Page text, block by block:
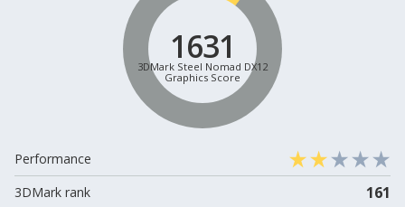
1631
3DMark Steel Nomad DX12
Graphics Score
Performance
3DMark rank
161